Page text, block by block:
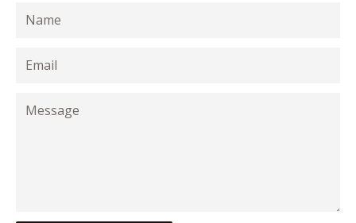
Name
Email
Message